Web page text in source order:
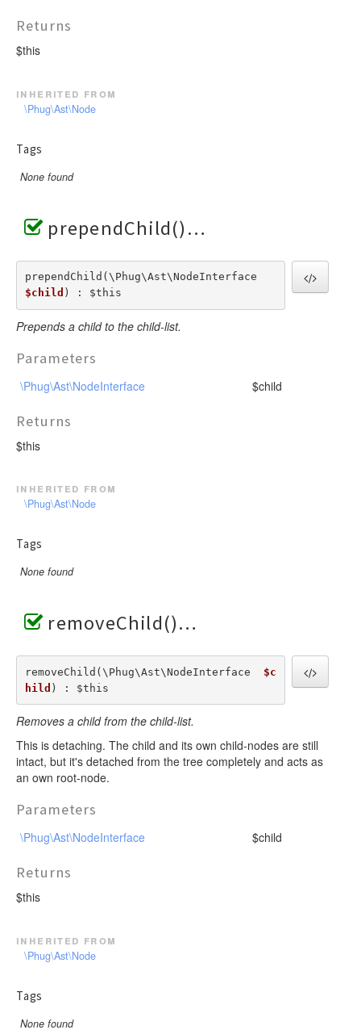
Returns
$this
inherited from
\Phug\Ast\Node
Tags
None found
prependChild()
$child ) : $this
Prepends a child to the child-list.
Parameters
\Phug\Ast\NodeInterface $child
Returns
$this
inherited from
\Phug\Ast\Node
Tags
None found
removeChild()
removeChild(\Phug\Ast\NodeInterface $c
hild ) : $this
Removes a child from the child-list.
This is detaching. The child and its own child-nodes are still
intact, but it's detached from the tree completely and acts as
an own root-node.
Parameters
\Phug\Ast\NodeInterface $child
Returns
$this
inherited from
\Phug\Ast\Node
Tags
None found